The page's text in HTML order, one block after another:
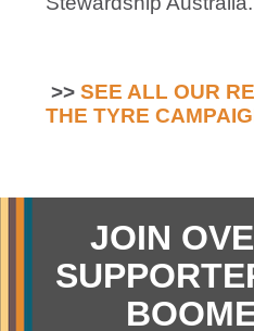
>>SEE ALL OUR
THE TYRE
JOIN